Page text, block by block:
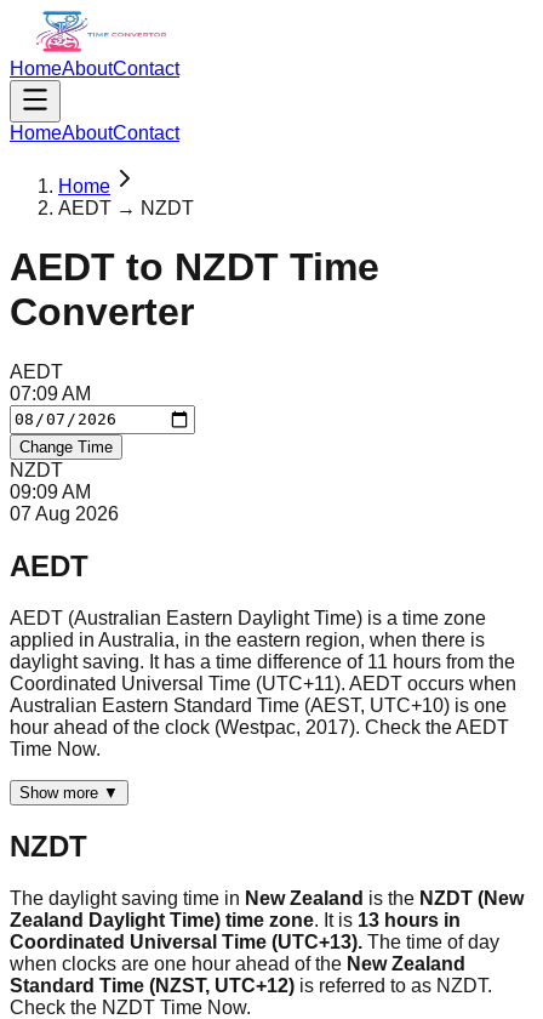
HomeAboutContact
HomeAboutContact
Home
AEDT → NZDT
AEDT to NZDT Time
Converter
AEDT
07:09AM
Change Time
NZDT
09:09AM
07 Aug 2026
AEDT
AEDT (Australian Eastern Daylight Time) is a time zone
applied in Australia, in the eastern region, when there is
daylight saving. It has a time difference of 11 hours from the
Coordinated Universal Time (UTC+11). AEDT occurs when
Australian Eastern Standard Time (AEST, UTC+10) is one
hour ahead of the clock (Westpac, 2017). Check the AEDT
Time Now.
Show more ▼
NZDT
The daylight saving time in New Zealand is the NZDT (New
Zealand Daylight Time) time zone. It is 13 hours in
Coordinated Universal Time (UTC+13). The time of day
when clocks are one hour ahead of the New Zealand
Standard Time (NZST, UTC+12) is referred to as NZDT.
Check the NZDT Time Now.